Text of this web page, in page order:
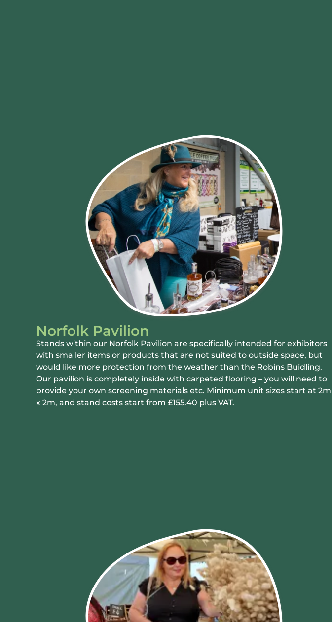
Norfolk Pavilion
Stands within our Norfolk Pavilion are specifically intended for exhibitors
with smaller items or products that are not suited to outside space, but
would like more protection from the weather than the Robins Buidling.
Our pavilion is completely inside with carpeted flooring – you will need to
provide your own screening materials etc. Minimum unit sizes start at 2m
x 2m, and stand costs start from £155.40 plus VAT.